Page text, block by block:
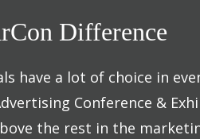
Difference
have a lot of choice in
Conference &
the rest in the